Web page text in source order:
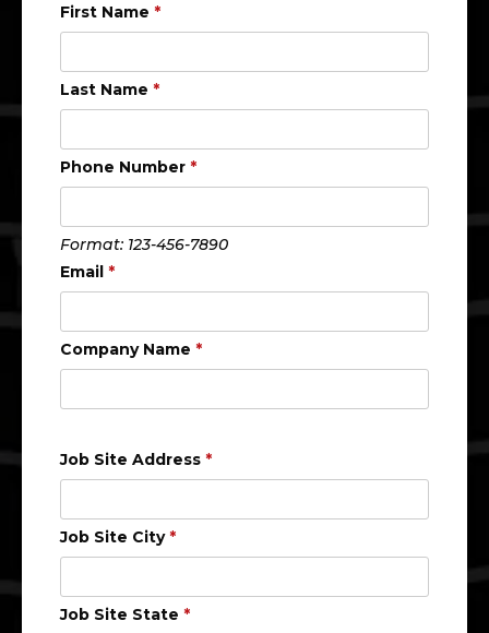
First Name *
Last Name *
Phone Number *
Format: 123-456-7890
Email *
Company Name *
Job Site Address *
Job Site City *
Job Site State *